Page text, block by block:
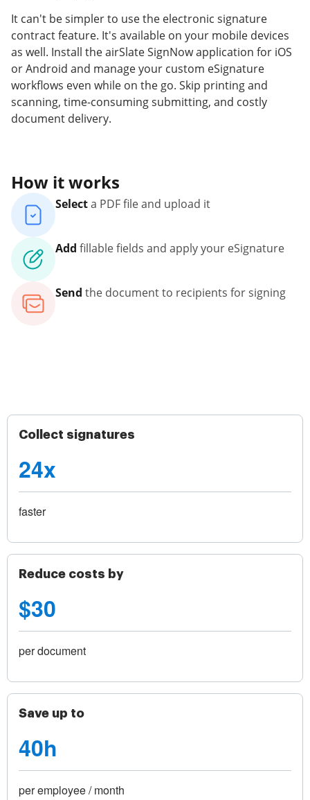
It can't be simpler to use the electronic signature
contract feature. It's available on your mobile devices
as well. Install the airSlate SignNow application for iOS
or Android and manage your custom eSignature
workflows even while on the go. Skip printing and
scanning, time-consuming submitting, and costly
document delivery.
How it works
Selecta PDF file and upload it
Add fillable fields and apply your eSignature
Send the document to recipients for signing
Collect signatures
24x
faster
Reduce costs by
$30
per document
Save up to
40h
per employee / month